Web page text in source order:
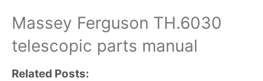
Massey Ferguson TH.6030
telescopic parts manual
Related Posts: